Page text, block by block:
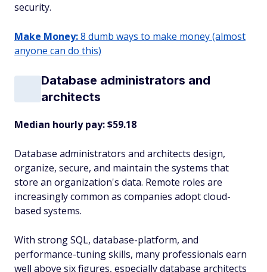
security.
Make Money:8 dumb ways to make money (almost
anyone can do this)
Database administrators and
architects
Median hourly pay: $59.18
Database administrators and architects design,
organize, secure, and maintain the systems that
store an organization's data. Remote roles are
increasingly common as companies adopt cloud-
based systems.
With strong SQL, database-platform, and
performance-tuning skills, many professionals earn
well above six figures, especially database architects